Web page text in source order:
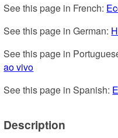
See this page in French:
See this page in German:
See this page in
ao vivo
See this page in Spanish:
Description